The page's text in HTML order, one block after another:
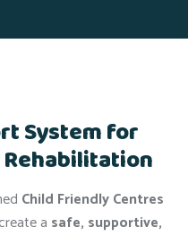
System for
Child Friendly Centres
a safe, supportive,